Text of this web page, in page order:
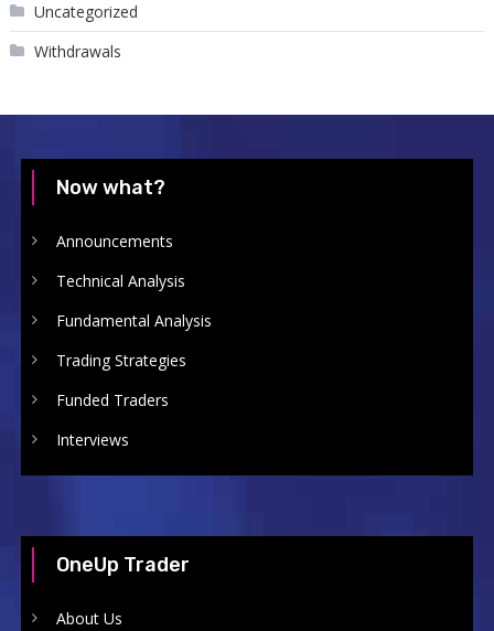
Uncategorized
Withdrawals
Now what?
Announcements
Technical Analysis
Fundamental Analysis
Trading Strategies
Funded Traders
Interviews
OneUp Trader
About Us